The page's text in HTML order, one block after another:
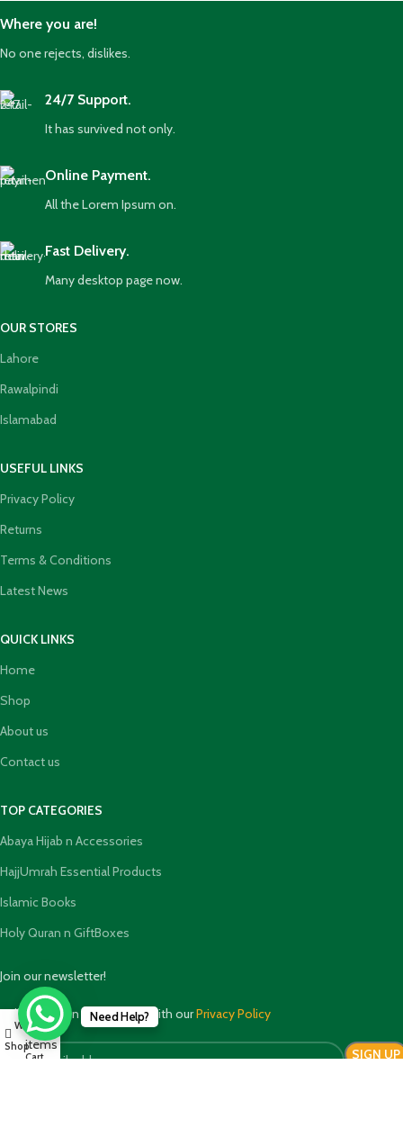
Where you are!
No one rejects, dislikes.
24/7 Support.
It has survived not only.
Online Payment.
All the Lorem Ipsum on.
Fast Delivery.
Many desktop page now.
OUR STORES
Lahore
Rawalpindi
Islamabad
USEFUL LINKS
Privacy Policy
Returns
Terms & Conditions
Latest News
QUICK LINKS
Home
Shop
About us
Contact us
TOP CATEGORIES
Abaya Hijab n Accessories
HajjUmrah Essential Products
Islamic Books
Holy Quran n GiftBoxes
Join our newsletter!
Will be used in accordance with ourPrivacy Policy
Need Help?
Shop
Wishlist
0
items
Cart
My account